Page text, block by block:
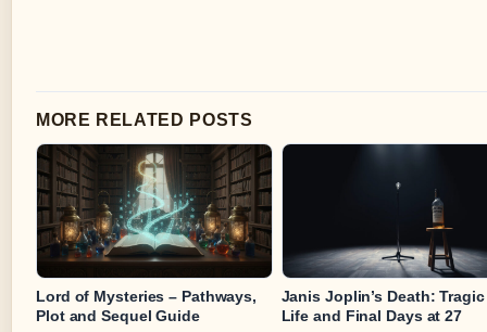
MORE RELATED POSTS
Lord of Mysteries – Pathways,
Plot and Sequel Guide
Janis Joplin’s Death: Tragic
Life and Final Days at 27